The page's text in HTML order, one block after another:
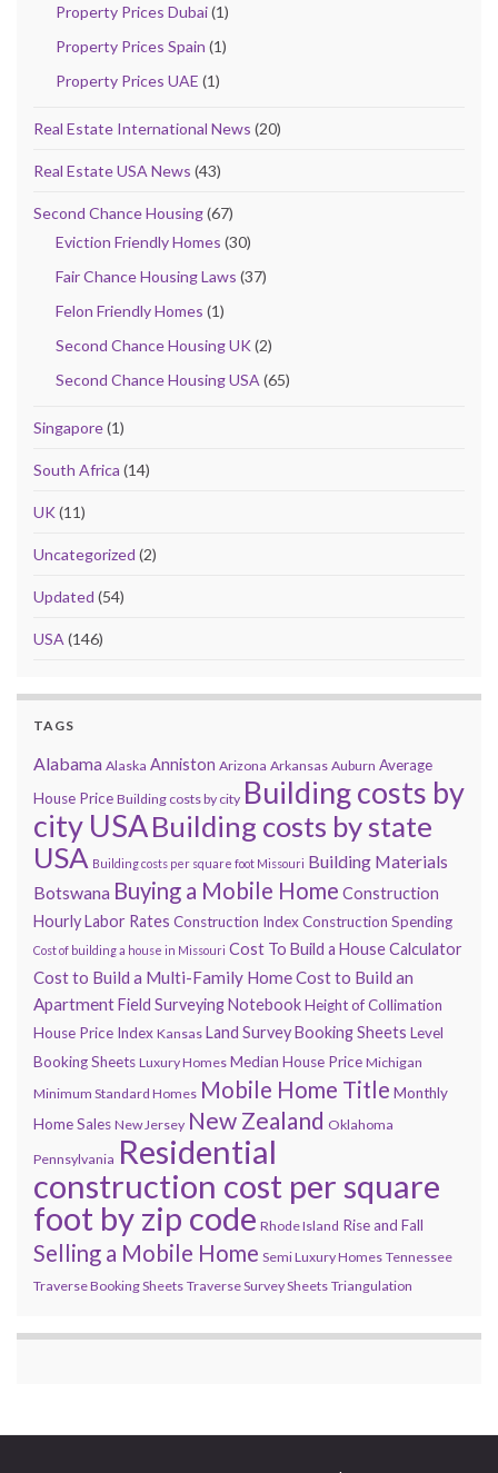
Property Prices Dubai(1)
Property Prices Spain (1)
Property Prices UAE (1)
Real Estate International News (20)
Real Estate USA News (43)
Second Chance Housing(67)
Eviction Friendly Homes (30)
Fair Chance Housing Laws (37)
Felon Friendly Homes (1)
Second Chance Housing UK(2)
Second Chance Housing USA (65)
Singapore(1)
South Africa (14)
UK(11)
Uncategorized (2)
Updated (54)
USA (146)
TAGS
Alabama Alaska Anniston Arizona Arkansas Auburn Average
House Price Building costs by city Building costs by
city USABuilding costs by state
USA Building costs per square foot Missouri Building Materials
Botswana Buying a Mobile Home Construction
Hourly Labor Rates Construction IndexConstruction Spending
Cost of building a house in Missouri Cost To Build a House Calculator
Cost to Build a Multi-Family HomeCost to Build an
ApartmentField Surveying NotebookHeight of Collimation
House Price Index Kansas Land Survey Booking Sheets Level
Booking Sheets Luxury Homes Median House Price Michigan
Minimum Standard Homes Mobile Home Title Monthly
Home Sales New Jersey New Zealand Oklahoma
Pennsylvania Residential
construction cost per square
foot by zip code Rhode Island Rise and Fall
Selling a Mobile Home Semi Luxury Homes Tennessee
Traverse Booking Sheets Traverse Survey Sheets Triangulation